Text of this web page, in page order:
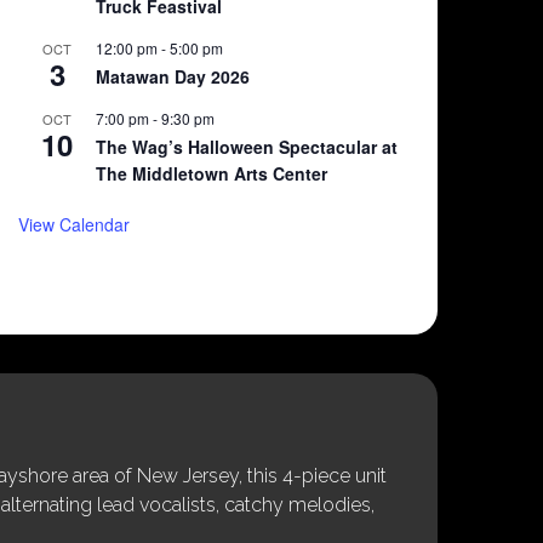
Truck Feastival
OCT
3
12:00 pm-5:00 pm
Matawan Day 2026
OCT
10
7:00 pm-9:30 pm
The Wag’s Halloween Spectacular at
The Middletown Arts Center
View Calendar
area of New Jersey, this 4-piece unit
lead vocalists, catchy melodies,